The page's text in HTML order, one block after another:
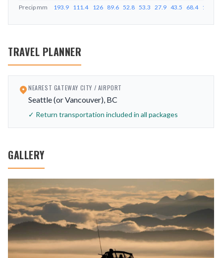
Precip mm 193.9 111.4 126 89.6 52.8 53.3 27.9 43.5 68.4 194.8
TRAVEL PLANNER
NEAREST GATEWAY CITY / AIRPORT
Seattle (or Vancouver), BC
✓ Return transportation included in all packages
GALLERY